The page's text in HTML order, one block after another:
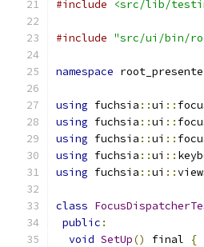
#include
<src/lib/
#include "src/ui/bin/
namespace
using fuchsia ::ui ::
using fuchsia ::ui ::
using fuchsia ::ui ::
using fuchsia ::ui ::
using fuchsia ::ui ::
class
public :
void SetUp() final
{